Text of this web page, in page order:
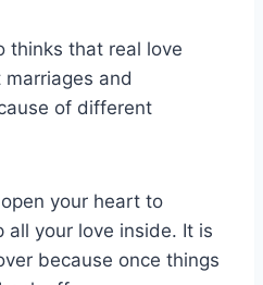
thinks that real love
marriages and
of different
your heart to
all your love inside. It is
because once things